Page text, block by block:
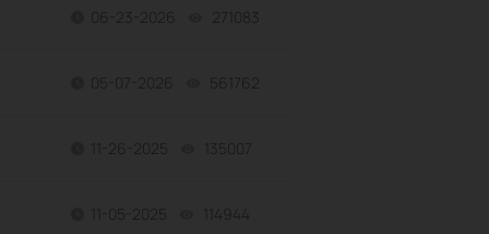
06-23-2026 271083
05-07-2026 561762
11-26-2025 135007
11-05-2025 114944